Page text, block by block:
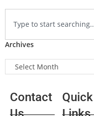
Archives
Contact
Quick